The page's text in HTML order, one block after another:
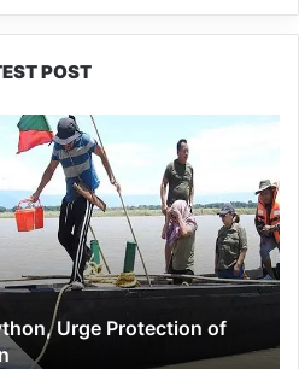
POST
Urge Protection of